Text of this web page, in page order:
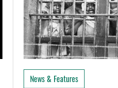
News & Features